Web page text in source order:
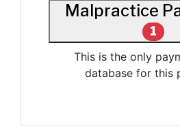
Malpractice
1
This is the only
database for this